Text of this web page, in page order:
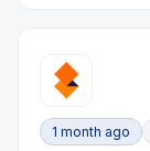
1 month ago